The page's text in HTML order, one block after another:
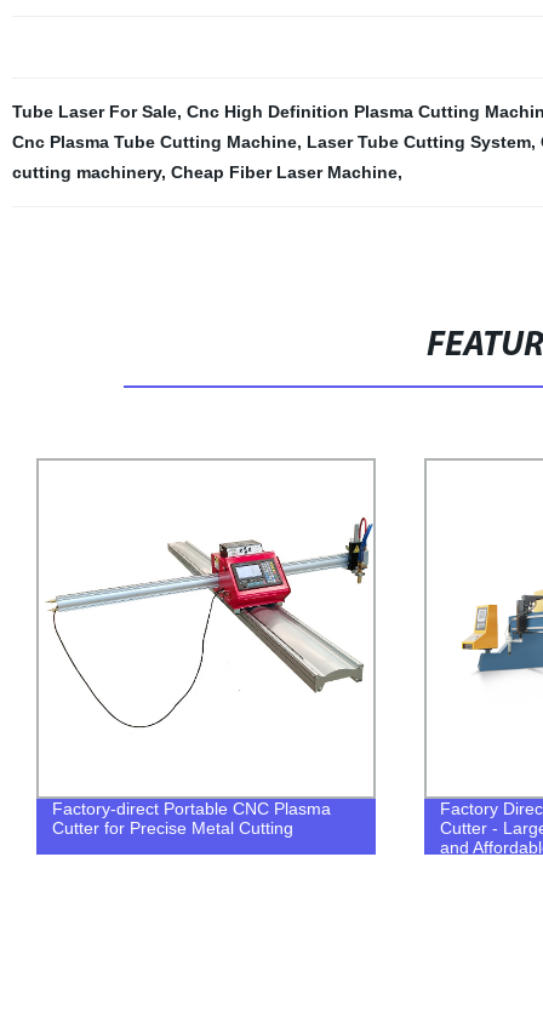
Tube Laser For Sale, Cnc High Definition Plasma Cutting
Cnc Plasma Tube Cutting Machine, Laser Tube Cutting System,
cutting machinery, Cheap Fiber Laser Machine,
Factory-direct Portable CNC Plasma
Cutter for Precise Metal Cutting
Factory
Cutter -
and